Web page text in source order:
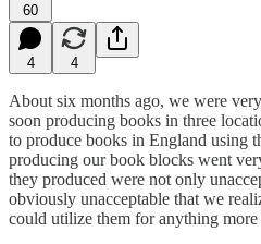
60
4 4
About six months ago, we were
soon producing books in three
to produce books in England using
producing our book blocks went
they produced were not only
obviously unacceptable that we
could utilize them for anything